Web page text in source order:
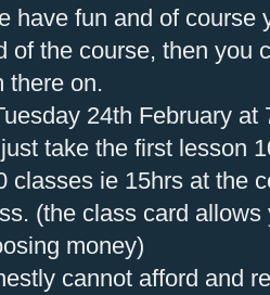
have fun and of course
of the course, then you
there on.
24th February
take the first lesson
classes ie 15hrs at the
(the class card
money)
cannot afford and